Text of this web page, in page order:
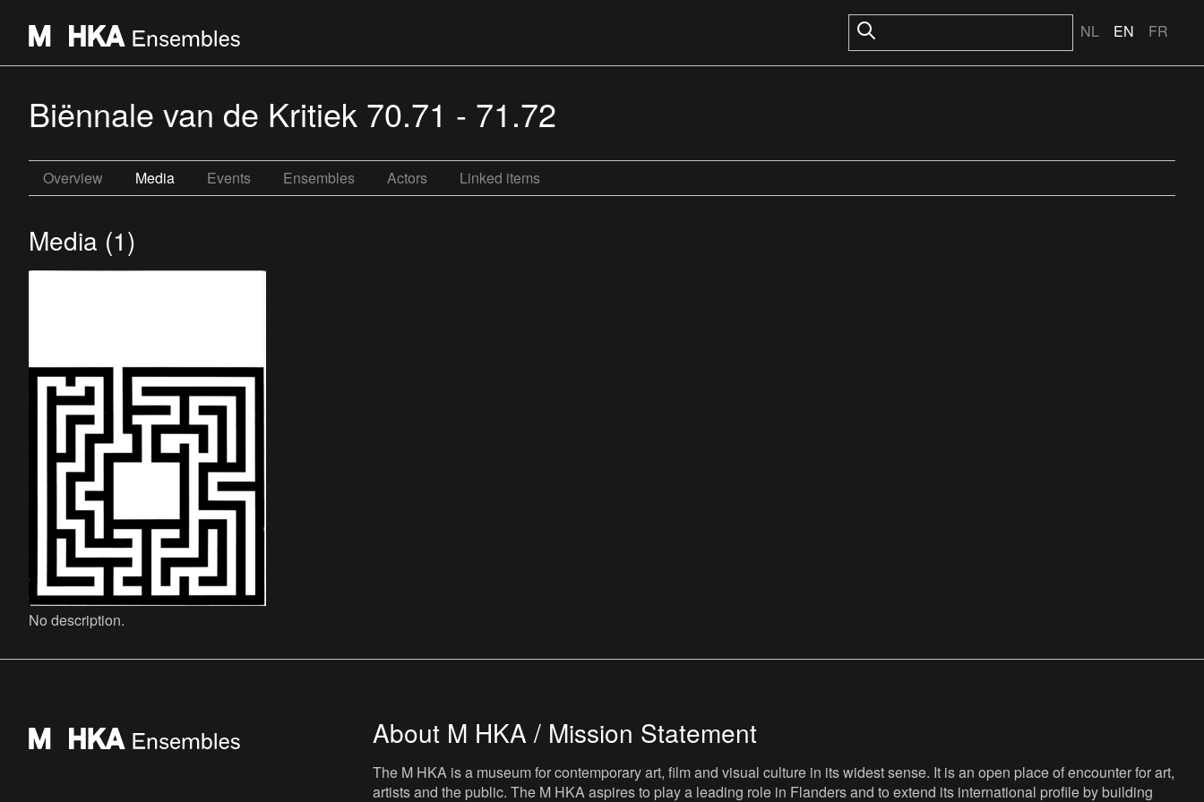
NL EN FR
Biënnale van de Kritiek 70.71 - 71.72
Overview Media Events Ensembles Actors Linked items
Media (1)
No description.
About M HKA / Mission Statement
The M HKA is a museum for contemporary art, film and visual culture in its widest sense. It is an open place of encounter for art,
artists and the public. The M HKA aspires to play a leading role in Flanders and to extend its international profile by building